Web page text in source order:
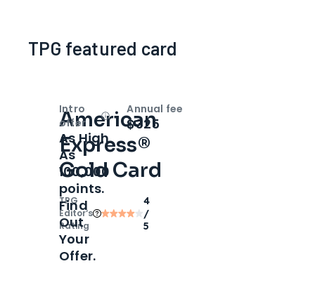
TPG featured card
American
Express®
Gold Card
TPG
Editor‘s
Rating
4
/
5
Intro
offer
OpenIntro bonus
As High
As
100,000
points.
Find
Out
Your
Offer.
Annual fee
$325